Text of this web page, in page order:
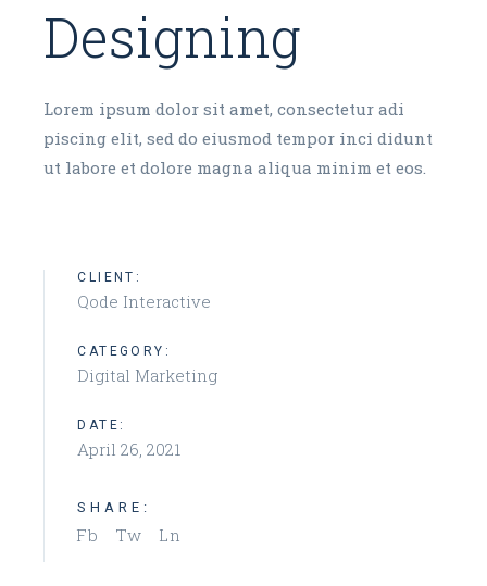
Designing
Lorem ipsum dolor sit amet, consectetur adi
piscing elit, sed do eiusmod tempor inci didunt
ut labore et dolore magna aliqua minim et eos.
CLIENT:
Qode Interactive
CATEGORY:
Digital Marketing
DATE:
April 26, 2021
SHARE:
Fb Tw Ln